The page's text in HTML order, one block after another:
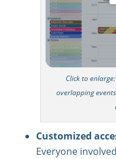
Click to
overlapping
Customized
Everyone